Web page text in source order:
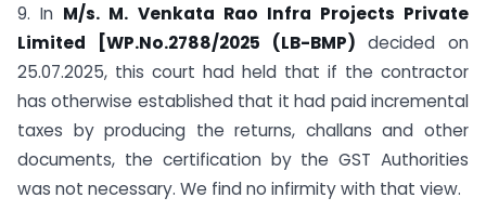
9. In M/s. M. Venkata Rao Infra Projects Private
Limited
[WP.No.2788/2025 (LB-BMP) decided on
25.07.2025, this court had held that if the contractor
has otherwise established that it had paid incremental
taxes by producing the returns, challans and other
documents, the certification by the GST Authorities
was not necessary. We find no infirmity with that view.